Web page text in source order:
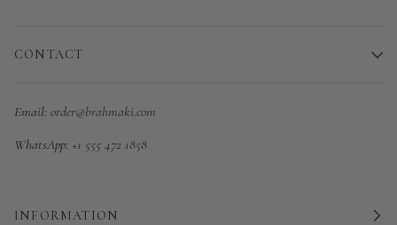
CONTACT
Email: order@brahmaki.com
WhatsApp: +1 555 472 1858
INFORMATION